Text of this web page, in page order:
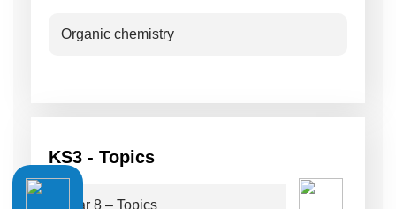
Organic chemistry
KS3 - Topics
Year 8 – Topics